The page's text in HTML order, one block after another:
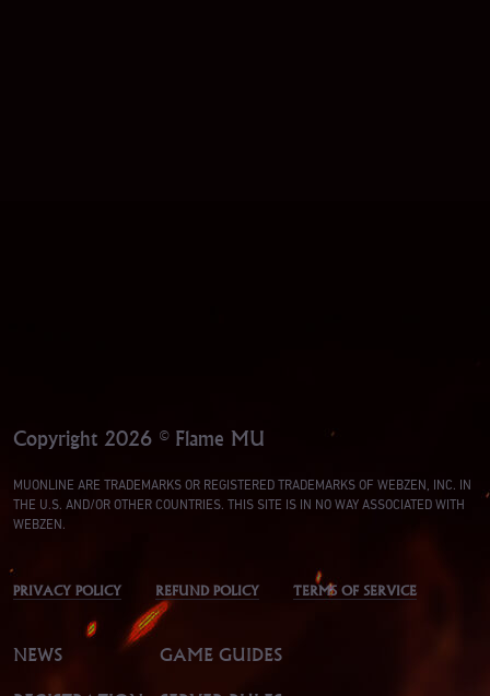
Copyright 2026 © Flame MU
MUONLINE ARE TRADEMARKS OR REGISTERED TRADEMARKS OF WEBZEN, INC. IN
THE U.S. AND/OR OTHER COUNTRIES. THIS SITE IS IN NO WAY ASSOCIATED WITH
WEBZEN.
PRIVACY POLICY REFUND POLICY TERMS OF SERVICE
NEWS GAME GUIDES